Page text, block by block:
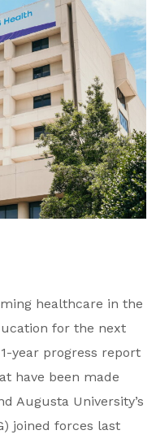
healthcare in the
for the next
year progress report
have been made
Augusta University’s
joined forces last